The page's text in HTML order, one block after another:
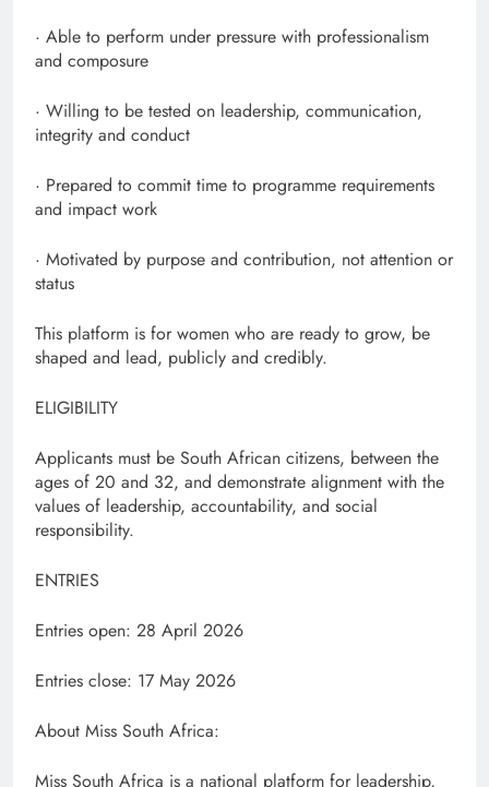
· Able to perform under pressure with professionalism
and composure
· Willing to be tested on leadership, communication,
integrity and conduct
· Prepared to commit time to programme requirements
and impact work
· Motivated by purpose and contribution, not attention or
status
This platform is for women who are ready to grow, be
shaped and lead, publicly and credibly.
ELIGIBILITY
Applicants must be South African citizens, between the
ages of 20 and 32, and demonstrate alignment with the
values of leadership, accountability, and social
responsibility.
ENTRIES
Entries open: 28 April 2026
Entries close: 17 May 2026
About Miss South Africa:
Miss South Africa is a national platform for leadership,